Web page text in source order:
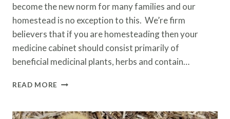
become the new norm for many families and our
homestead is no exception to this. We’re firm
believers that if you are homesteading then your
medicine cabinet should consist primarily of
beneficial medicinal plants, herbs and contain…
READ MORE HOMESTEADING
AND